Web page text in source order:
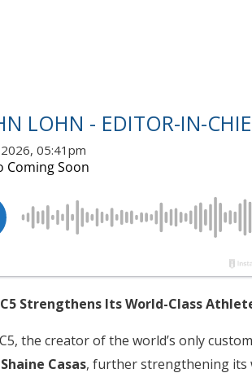
LOHN - EDITOR-IN-
2026, 05:41pm
Strengthens Its World-Class
the creator of the world’s only
Shaine Casas, further strengthening its